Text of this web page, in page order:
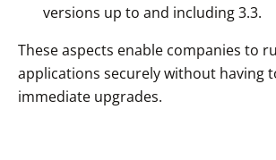
versions up to and including 3.3.
These aspects enable companies to
applications securely without having
immediate upgrades.